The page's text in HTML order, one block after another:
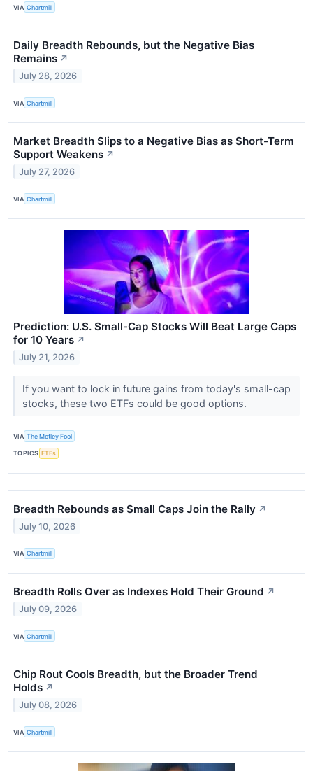
VIA Chartmill
Daily Breadth Rebounds, but the Negative Bias
Remains ↗
July 28, 2026
VIA Chartmill
Market Breadth Slips to a Negative Bias as Short-Term
Support Weakens ↗
July 27, 2026
VIA Chartmill
Prediction: U.S. Small-Cap Stocks Will Beat Large Caps
for 10 Years ↗
July 21, 2026
If you want to lock in future gains from today's small-cap
stocks, these two ETFs could be good options.
VIA The Motley Fool
TOPICS ETFs
Breadth Rebounds as Small Caps Join the Rally ↗
July 10, 2026
VIA Chartmill
Breadth Rolls Over as Indexes Hold Their Ground ↗
July 09, 2026
VIA Chartmill
Chip Rout Cools Breadth, but the Broader Trend
Holds ↗
July 08, 2026
VIA Chartmill